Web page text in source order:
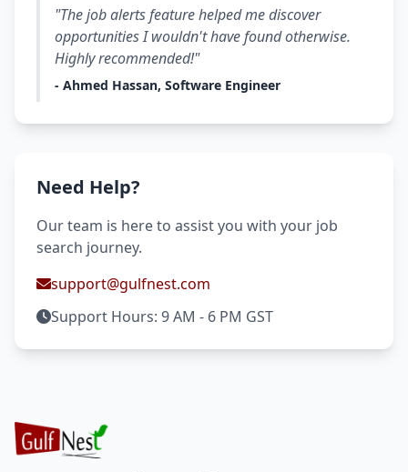
"The job alerts feature helped me discover
opportunities I wouldn't have found otherwise.
Highly recommended!"
- Ahmed Hassan, Software Engineer
Need Help?
Our team is here to assist you with your job
search journey.
support@gulfnest.com
Support Hours: 9 AM - 6 PM GST